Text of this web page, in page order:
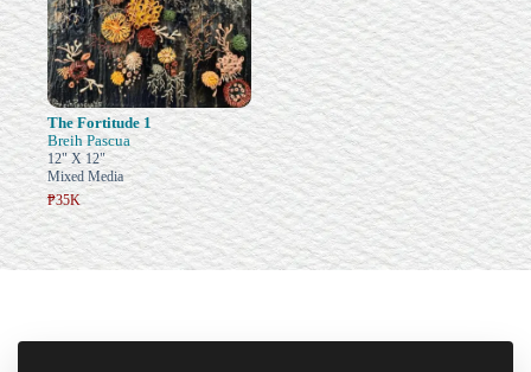
The Fortitude 1
Breih Pascua
12" X 12"
Mixed Media
₱35K